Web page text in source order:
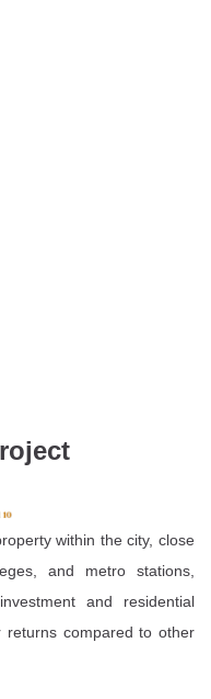
within the city, close
and metro stations,
and residential
returns compared to other